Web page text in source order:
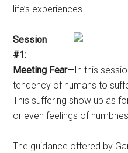
life’s experiences.
Session
#1:
Meeting Fear—In this
tendency of humans to
This suffering show up as
or even feelings of
The guidance offered by